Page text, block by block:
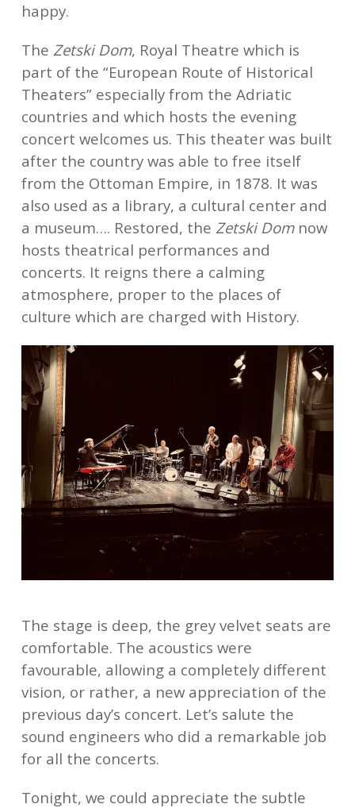
happy.
The Zetski Dom, Royal Theatre which is
part of the “European Route of Historical
Theaters” especially from the Adriatic
countries and which hosts the evening
concert welcomes us. This theater was built
after the country was able to free itself
from the Ottoman Empire, in 1878. It was
also used as a library, a cultural center and
a museum…. Restored, the Zetski Domnow
hosts theatrical performances and
concerts. It reigns there a calming
atmosphere, proper to the places of
culture which are charged with History.
The stage is deep, the grey velvet seats are
comfortable. The acoustics were
favourable, allowing a completely different
vision, or rather, a new appreciation of the
previous day’s concert. Let’s salute the
sound engineers who did a remarkable job
for all the concerts.
Tonight, we could appreciate the subtle